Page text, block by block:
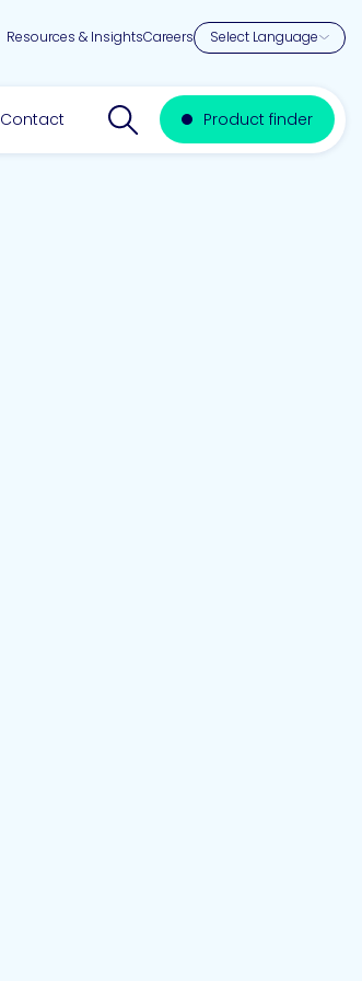
Resources & InsightsCareers
Contact Search websiteProduct finder